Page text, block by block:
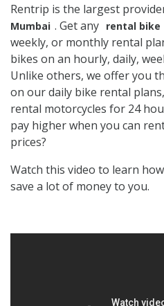
Rentrip is the largest
Mumbai . Get any rental bike
weekly, or monthly rental
bikes on an hourly, daily,
Unlike others, we offer you
on our daily bike rental
rental motorcycles for 24
pay higher when you can
prices?
Watch this video to learn
save a lot of money to you.